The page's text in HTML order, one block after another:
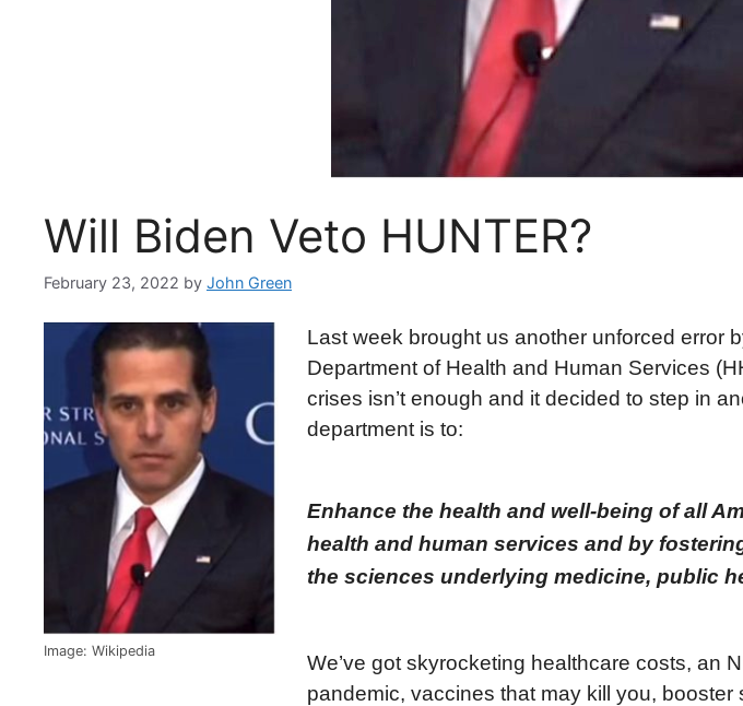
Will Biden Veto HUNTER?
February 23, 2022 by John Green
Image: Wikipedia
Last week brought us another unforced error
Department of Health and Human Services
crises isn’t enough and it decided to step in
department is to:
Enhance the health and well-being of all
health and human services and by
the sciences underlying medicine, public
We’ve got skyrocketing healthcare costs, an
pandemic, vaccines that may kill you,